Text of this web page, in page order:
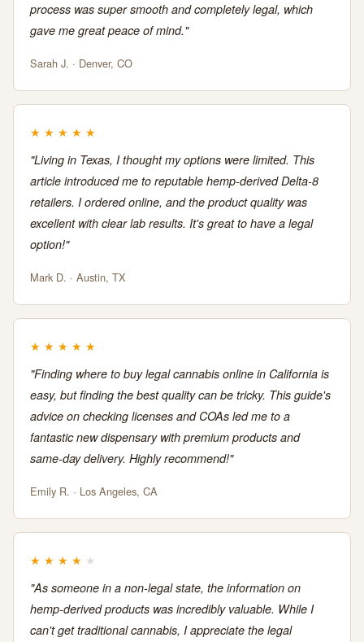
process was super smooth and completely legal, which
gave me great peace of mind."
Sarah J. · Denver, CO
★ ★ ★ ★ ★
"Living in Texas, I thought my options were limited. This
article introduced me to reputable hemp-derived Delta-8
retailers. I ordered online, and the product quality was
excellent with clear lab results. It's great to have a legal
option!"
Mark D. · Austin, TX
★ ★ ★ ★ ★
"Finding where to buy legal cannabis online in California is
easy, but finding the best quality can be tricky. This guide's
advice on checking licenses and COAs led me to a
fantastic new dispensary with premium products and
same-day delivery. Highly recommend!"
Emily R. · Los Angeles, CA
★ ★ ★ ★ ★
"As someone in a non-legal state, the information on
hemp-derived products was incredibly valuable. While I
can't get traditional cannabis, I appreciate the legal